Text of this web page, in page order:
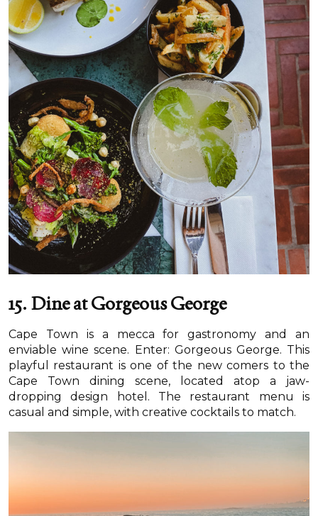
15. Dine at Gorgeous George
Cape Town is a mecca for gastronomy and an
enviable wine scene. Enter: Gorgeous George. This
playful restaurant is one of the new comers to the
Cape Town dining scene, located atop a jaw-
dropping design hotel. The restaurant menu is
casual and simple, with creative cocktails to match.